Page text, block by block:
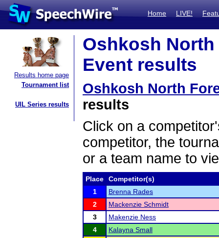
Home LIVE!
Results home page
Tournament list
UIL Series results
Oshkosh
Event results
Oshkosh North
results
Click on a
competitor, the
or a team name to
Place
Competitor(s)
1
Brenna Rades
2
Mackenzie Schmidt
3
Makenzie Ness
4
Kalayna Small